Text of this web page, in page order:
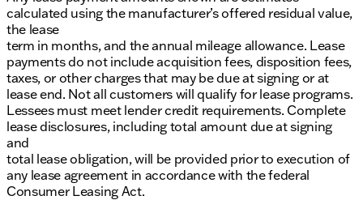
calculated using the manufacturer’s offered residual value,
the lease
term in months, and the annual mileage allowance. Lease
payments do not include acquisition fees, disposition fees,
taxes, or other charges that may be due at signing or at
lease end. Not all customers will qualify for lease programs.
Lessees must meet lender credit requirements. Complete
lease disclosures, including total amount due at signing
and
total lease obligation, will be provided prior to execution of
any lease agreement in accordance with the federal
Consumer Leasing Act.